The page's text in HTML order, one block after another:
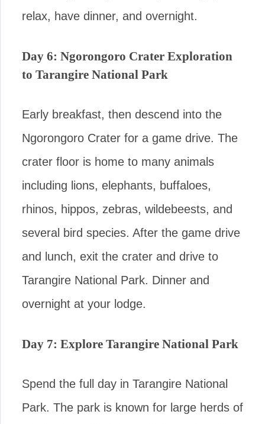
relax, have dinner, and overnight.
Day 6: Ngorongoro Crater Exploration
to Tarangire National Park
Early breakfast, then descend into the
Ngorongoro Crater for a game drive. The
crater floor is home to many animals
including lions, elephants, buffaloes,
rhinos, hippos, zebras, wildebeests, and
several bird species. After the game drive
and lunch, exit the crater and drive to
Tarangire National Park. Dinner and
overnight at your lodge.
Day 7: Explore Tarangire National Park
Spend the full day in Tarangire National
Park. The park is known for large herds of